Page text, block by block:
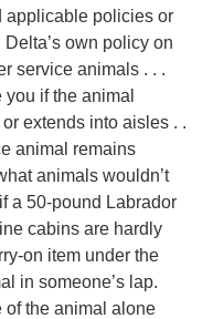
applicable policies or
own policy on
service animals . . .
if the animal
extends into aisles . .
animal remains
animals wouldn’t
a 50-pound Labrador
cabins are hardly
on item under the
in someone’s lap.
of the animal alone